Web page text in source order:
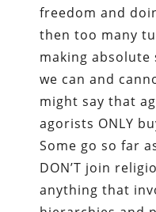
freedom and
then too many
making
we can and
might say that
agorists ONLY
Some go so far
DON’T join
anything that